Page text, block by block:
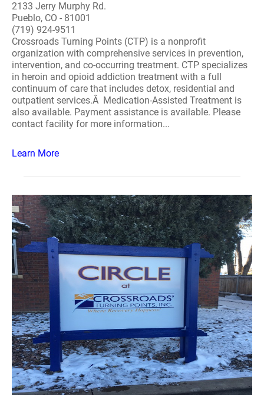
2133 Jerry Murphy Rd.
Pueblo, CO - 81001
(719) 924-9511
Crossroads Turning Points (CTP) is a nonprofit
organization with comprehensive services in prevention,
intervention, and co-occurring treatment. CTP specializes
in heroin and opioid addiction treatment with a full
continuum of care that includes detox, residential and
outpatient services.Â Medication-Assisted Treatment is
also available. Payment assistance is available. Please
contact facility for more information...
Learn More